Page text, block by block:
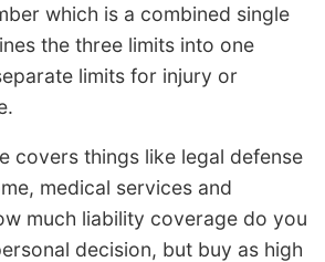
which is a combined single
the three limits into one
limits for injury or
covers things like legal defense
medical services and
much liability coverage do you
decision, but buy as high